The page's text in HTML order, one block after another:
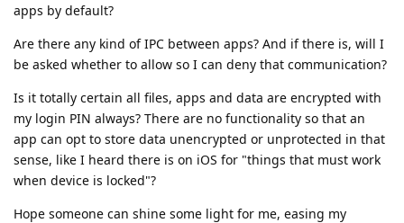
apps by default?
Are there any kind of IPC between apps? And if there is, will I
be asked whether to allow so I can deny that communication?
Is it totally certain all files, apps and data are encrypted with
my login PIN always? There are no functionality so that an
app can opt to store data unencrypted or unprotected in that
sense, like I heard there is on iOS for "things that must work
when device is locked"?
Hope someone can shine some light for me, easing my